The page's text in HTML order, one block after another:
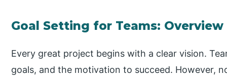
Goal Setting for Teams: Overview
Every great project begins with a clear vision.
goals, and the motivation to succeed. However,